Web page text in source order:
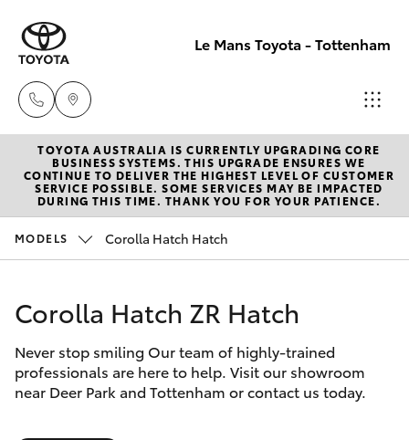
Le Mans Toyota - Tottenham
Reception
(03) 9689
2944
(03) 9687
8555
New Vehicles
Hatch & Sedans
Corolla Hatch
Camry
Pre-Owned Vehicles
Special Offers
Service
Parts & Accessories
TOYOTA AUSTRALIA IS CURRENTLY UPGRADING CORE
BUSINESS SYSTEMS. THIS UPGRADE ENSURES WE
CONTINUE TO DELIVER THE HIGHEST LEVEL OF CUSTOMER
SERVICE POSSIBLE. SOME SERVICES MAY BE IMPACTED
DURING THIS TIME. THANK YOU FOR YOUR PATIENCE.
MODELS Corolla Hatch Hatch
Corolla Hatch ZR Hatch
Never stop smiling Our team of highly-trained
professionals are here to help. Visit our showroom
near Deer Park and Tottenham or contact us today.